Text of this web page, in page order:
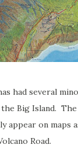
had several
Big Island.
appear on maps
Road.